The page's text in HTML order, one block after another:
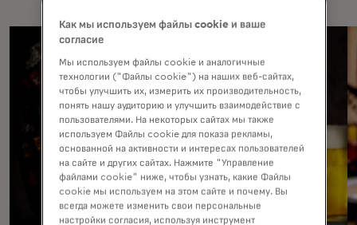
Как мы используем файлы cookie и ваше
согласие
Мы используем файлы cookie и аналогичные
технологии ("Файлы cookie") на наших веб-сайтах,
чтобы улучшить их, измерить их производительность,
понять нашу аудиторию и улучшить взаимодействие с
пользователями. На некоторых сайтах мы также
используем Файлы cookie для показа рекламы,
основанной на активности и интересах пользователей
на сайте и других сайтах. Нажмите "Управление
файлами cookie" ниже, чтобы узнать, какие Файлы
cookie мы используем на этом сайте и почему. Вы
всегда можете изменить свои персональные
настройки согласия, используя инструмент